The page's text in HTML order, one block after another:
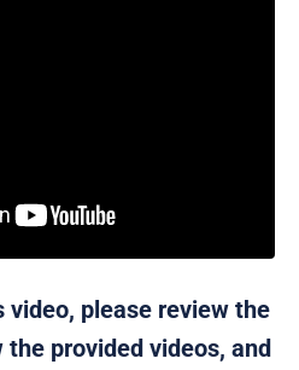
please review the
provided videos, and